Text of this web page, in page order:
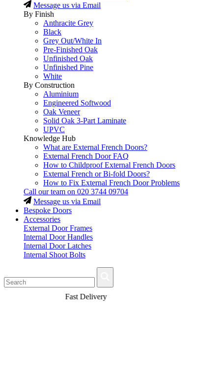
Message us via Email
By Finish
Anthracite Grey
Black
Grey Out/White In
Pre-Finished Oak
Unfinished Oak
Unfinished Pine
White
By Construction
Aluminium
Engineered Softwood
Oak Veneer
Solid Oak 3-Part Laminate
UPVC
Knowledge Hub
What are External French Doors?
External French Door FAQ
How to Childproof External French Doors
External French or Bi-fold Doors?
How to Fix External French Door Problems
Call our team on 020 3744 09704
Message us via Email
Bespoke Doors
Accessories
External Door Frames
Internal Door Handles
Internal Door Latches
Internal Shoot Bolts